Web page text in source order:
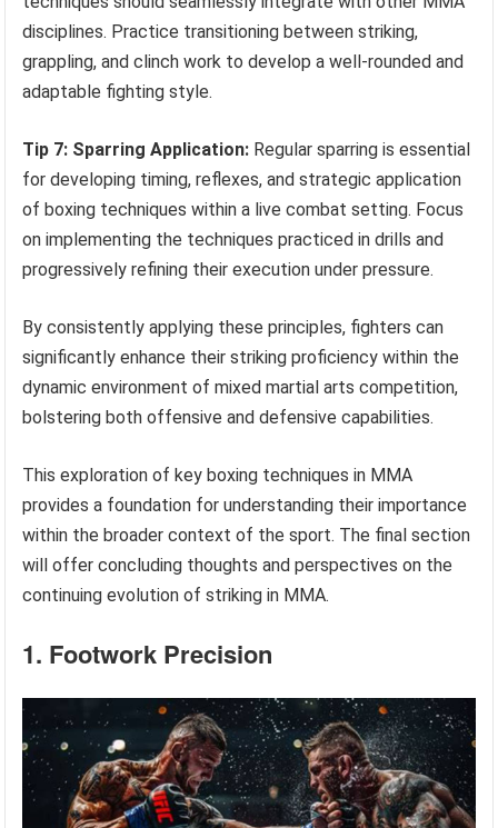
disciplines. Practice transitioning between striking,
grappling, and clinch work to develop a well-rounded and
adaptable fighting style.
Tip 7: Sparring Application: Regular sparring is essential
for developing timing, reflexes, and strategic application
of boxing techniques within a live combat setting. Focus
on implementing the techniques practiced in drills and
progressively refining their execution under pressure.
By consistently applying these principles, fighters can
significantly enhance their striking proficiency within the
dynamic environment of mixed martial arts competition,
bolstering both offensive and defensive capabilities.
This exploration of key boxing techniques in MMA
provides a foundation for understanding their importance
within the broader context of the sport. The final section
will offer concluding thoughts and perspectives on the
continuing evolution of striking in MMA.
1. Footwork Precision